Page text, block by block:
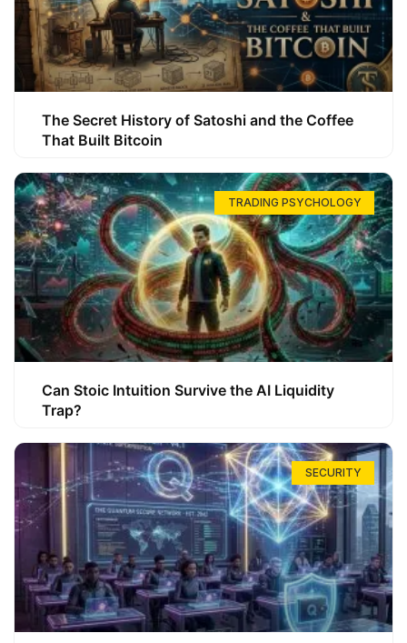
The Secret History of Satoshi and the Coffee
That Built Bitcoin
TRADING PSYCHOLOGY
Can Stoic Intuition Survive the AI Liquidity
Trap?
SECURITY